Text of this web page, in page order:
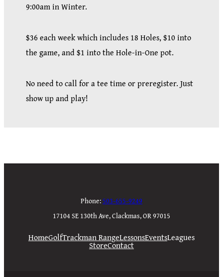
9:00am in Winter.
$36 each week which includes 18 Holes, $10 into
the game, and $1 into the Hole-in-One pot.
No need to call for a tee time or preregister. Just
show up and play!
Phone:503-655-9249
17104 SE 130th Ave, Clackmas, OR 97015
HomeGolfTrackman RangeLessonsEventsLeagues
StoreContact